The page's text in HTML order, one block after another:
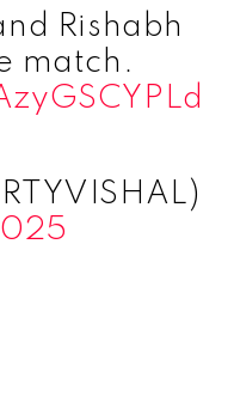
Rishabh
match.